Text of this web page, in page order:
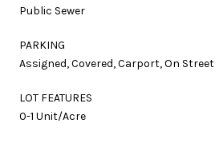
Public Sewer
PARKING
Assigned, Covered, Carport, On Street
LOT FEATURES
0-1 Unit/Acre